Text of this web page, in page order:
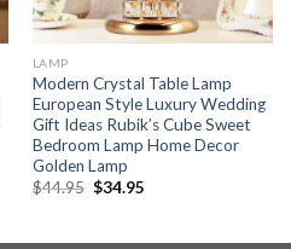
LAMP
Modern Crystal Table Lamp
European Style Luxury Wedding
Gift Ideas Rubik’s Cube Sweet
Bedroom Lamp Home Decor
Golden Lamp
$44.95 Original
$34.95Current